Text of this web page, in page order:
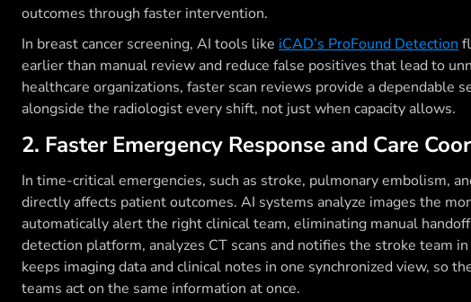
outcomes through faster intervention.
In breast cancer screening, AI tools like iCAD’s ProFound Detection
earlier than manual review and reduce false positives that lead to
healthcare organizations, faster scan reviews provide a dependable
alongside the radiologist every shift, not just when capacity allows.
2. Faster Emergency Response and Care
In time-critical emergencies, such as stroke, pulmonary embolism,
directly affects patient outcomes. AI systems analyze images the
automatically alert the right clinical team, eliminating manual
detection platform, analyzes CT scans and notifies the stroke team
keeps imaging data and clinical notes in one synchronized view, so
teams act on the same information at once.